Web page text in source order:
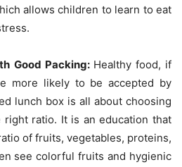
allows children to learn to eat
Good Packing: Healthy food, if
more likely to be accepted by
lunch box is all about choosing
ratio. It is an education that
of fruits, vegetables, proteins,
see colorful fruits and hygienic